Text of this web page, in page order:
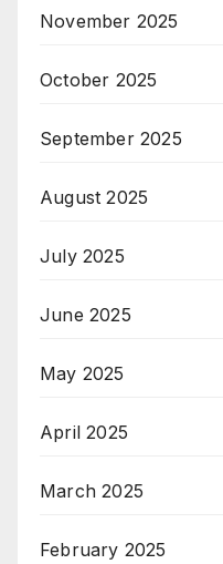
November 2025
October 2025
September 2025
August 2025
July 2025
June 2025
May 2025
April 2025
March 2025
February 2025